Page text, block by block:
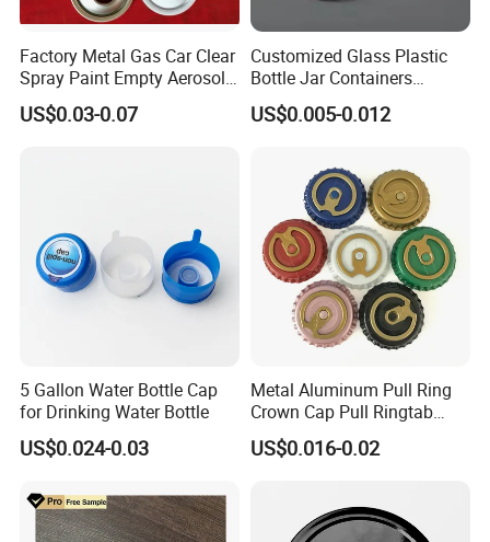
Factory Metal Gas Car Clear
Spray Paint Empty Aerosol
Tin Can Cone and Dome
US$0.03-0.07
Customized Glass Plastic
Bottle Jar Containers
Dustproof High Resistance
Waterproof Breathable EPE
Liner for PP/PE/Pet Glass
US$0.005-0.012
5 Gallon Water Bottle Cap
for Drinking Water Bottle
US$0.024-0.03
Metal Aluminum Pull Ring
Crown Cap Pull Ringtab
Bottle Cap for Beer Milk
Juice Ring Easy Pull Cap
US$0.016-0.02